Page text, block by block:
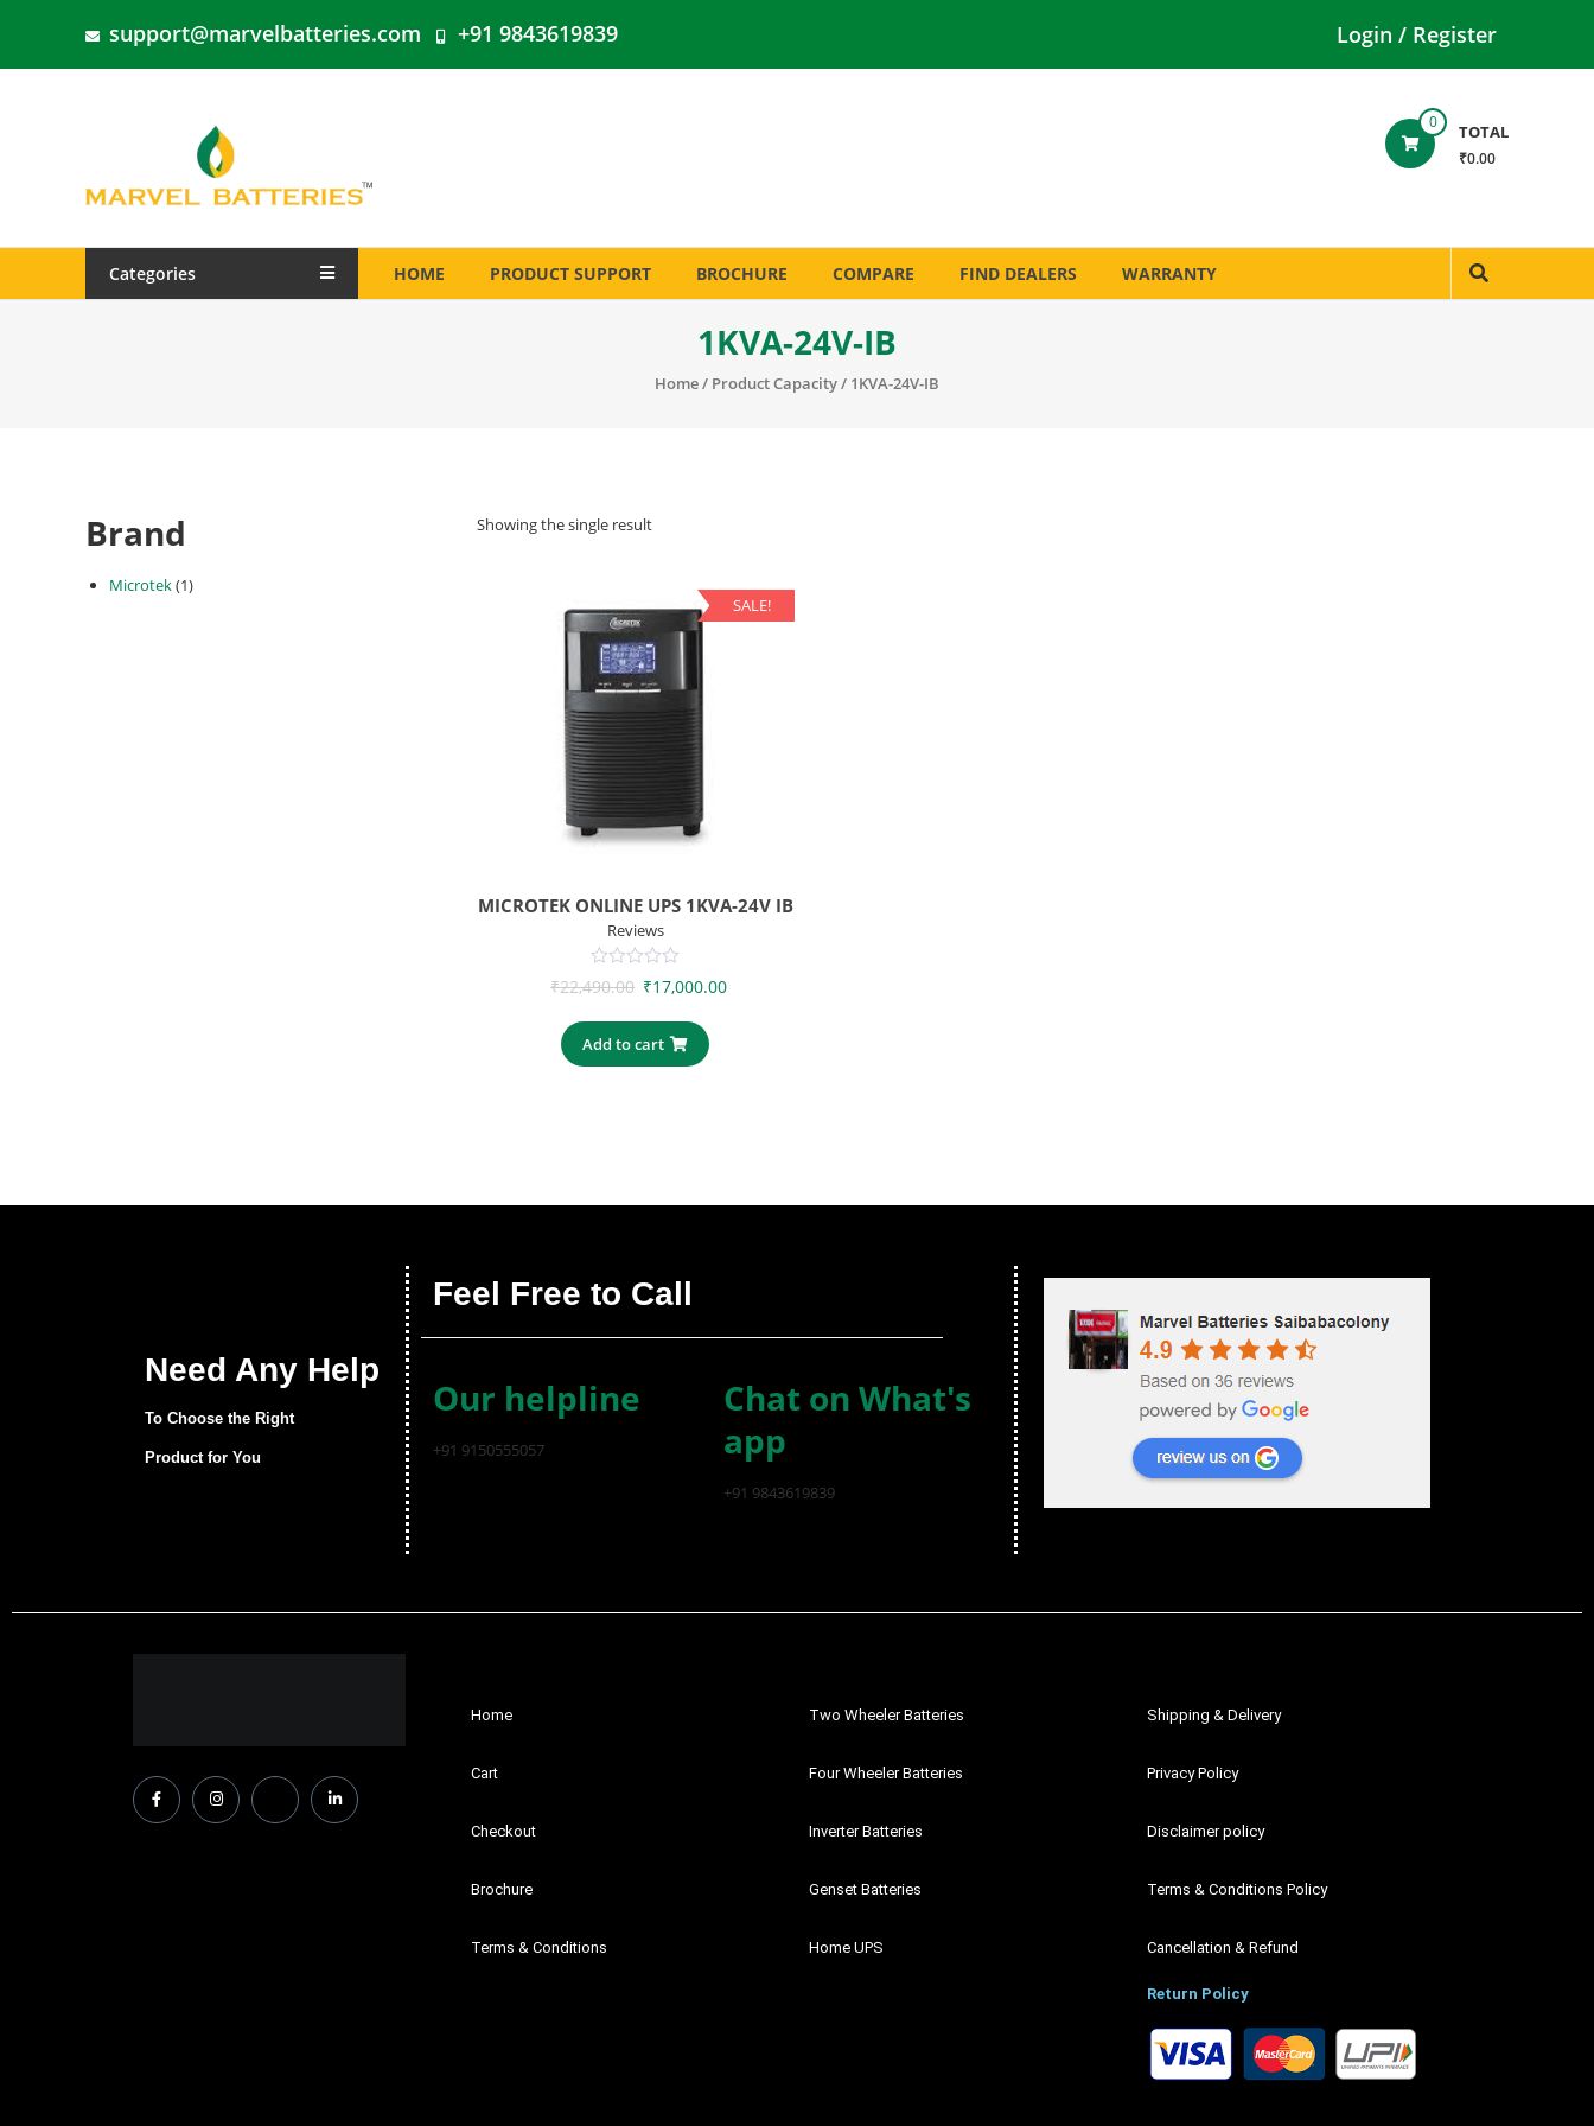
support@marvelbatteries.com +91 9843619839 Login / Register
0 TOTAL
₹0.00
Categories HOME PRODUCT SUPPORT BROCHURE COMPARE FIND DEALERS WARRANTY
1KVA-24V-IB
Home/ Product Capacity / 1KVA-24V-IB
Showing the single result
SALE!
MICROTEK ONLINE UPS 1KVA-24V IB
Reviews
0
out
₹22,490.00 ₹17,000.00
Add to cart
Brand
Microtek(1)
Need Any Help
To Choose the Right
Product for You
Feel Free to Call
Our helpline
+91 9150555057
Chat on What's
app
+91 9843619839
Home
Cart
Checkout
Brochure
Terms & Conditions
Two Wheeler Batteries
Four Wheeler Batteries
Inverter Batteries
Genset Batteries
Home UPS
Shipping & Delivery
Privacy Policy
Disclaimer policy
Terms & Conditions Policy
Cancellation & Refund
Return Policy